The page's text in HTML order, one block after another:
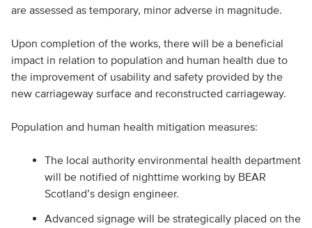
are assessed as temporary, minor adverse in magnitude.
Upon completion of the works, there will be a beneficial
impact in relation to population and human health due to
the improvement of usability and safety provided by the
new carriageway surface and reconstructed carriageway.
Population and human health mitigation measures:
The local authority environmental health department
will be notified of nighttime working by BEAR
Scotland’s design engineer.
Advanced signage will be strategically placed on the